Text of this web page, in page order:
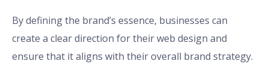
By defining the brand’s essence, businesses can
create a clear direction for their web design and
ensure that it aligns with their overall brand strategy.